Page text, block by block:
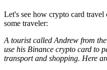
Let's see how crypto card
some traveler:
A tourist called Andrew from
use his Binance crypto card to
transport and shopping. Here